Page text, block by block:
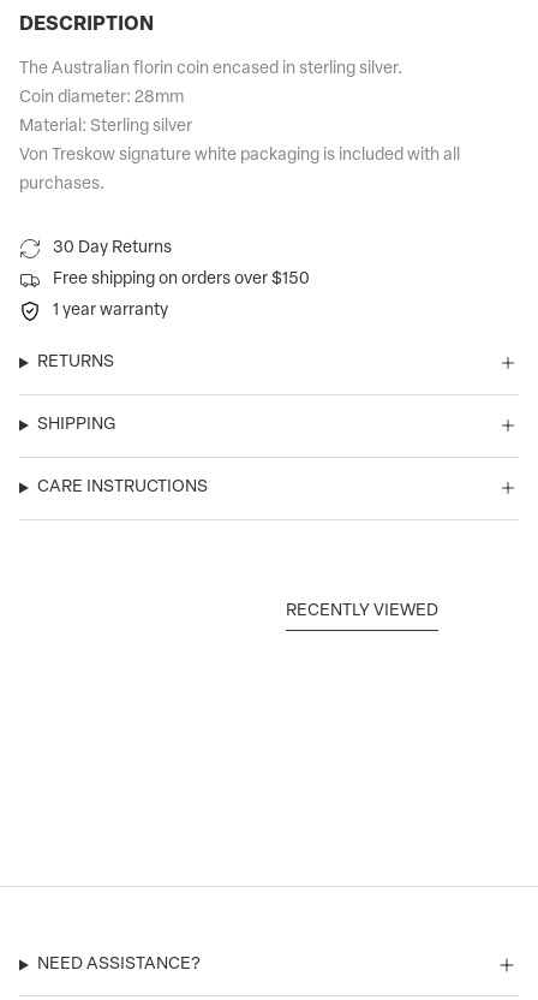
DESCRIPTION
The Australian florin coin encased in sterling silver.
Coin diameter: 28mm
Material: Sterling silver
Von Treskow signature white packaging is included with all
purchases.
30 Day Returns
Free shipping on orders over $150
1 year warranty
RETURNS
SHIPPING
CARE INSTRUCTIONS
RECENTLY VIEWED
NEED ASSISTANCE?